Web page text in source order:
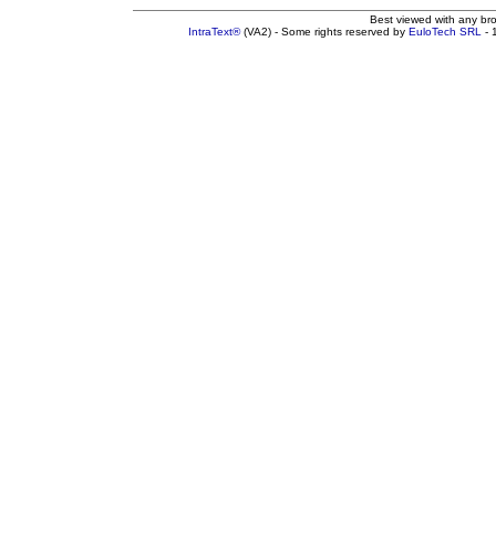
Best viewed with any
IntraText®(VA2) - Some rights reserved by EuloTech SRL -